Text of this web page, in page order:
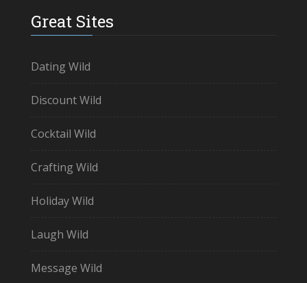
Great Sites
Dating Wild
Discount Wild
Cocktail Wild
Crafting Wild
Holiday Wild
Laugh Wild
Message Wild